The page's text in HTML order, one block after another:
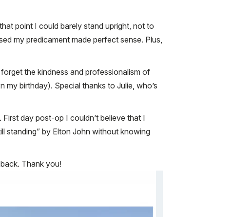
point I could barely stand upright, not to
my predicament made perfect sense. Plus,
the kindness and professionalism of
birthday). Special thanks to Julie, who’s
day post-op I couldn’t believe that I
standing” by Elton John without knowing
Thank you!